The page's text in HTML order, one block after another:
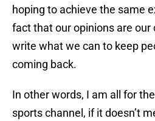
hoping to achieve the same
fact that our opinions are our
write what we can to keep
coming back.
In other words, I am all for
sports channel, if it doesn’t